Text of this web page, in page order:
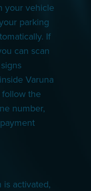
your vehicle
parking
If
can scan
Varuna
the
number,
activated,